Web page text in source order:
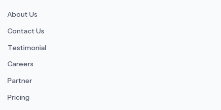
About Us
Contact Us
Testimonial
Careers
Partner
Pricing